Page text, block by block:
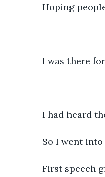
Hoping
I was there
I had heard
So I went
First speech